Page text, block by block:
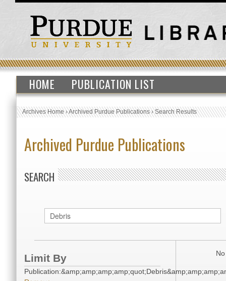
HOME PUBLICATION LIST
Archives Home›Archived Purdue Publications›Search Results
Archived Purdue Publications
SEARCH
Limit By